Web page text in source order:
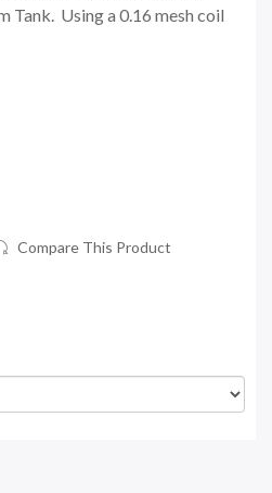
Tank. Using a 0.16 mesh coil
Compare This Product